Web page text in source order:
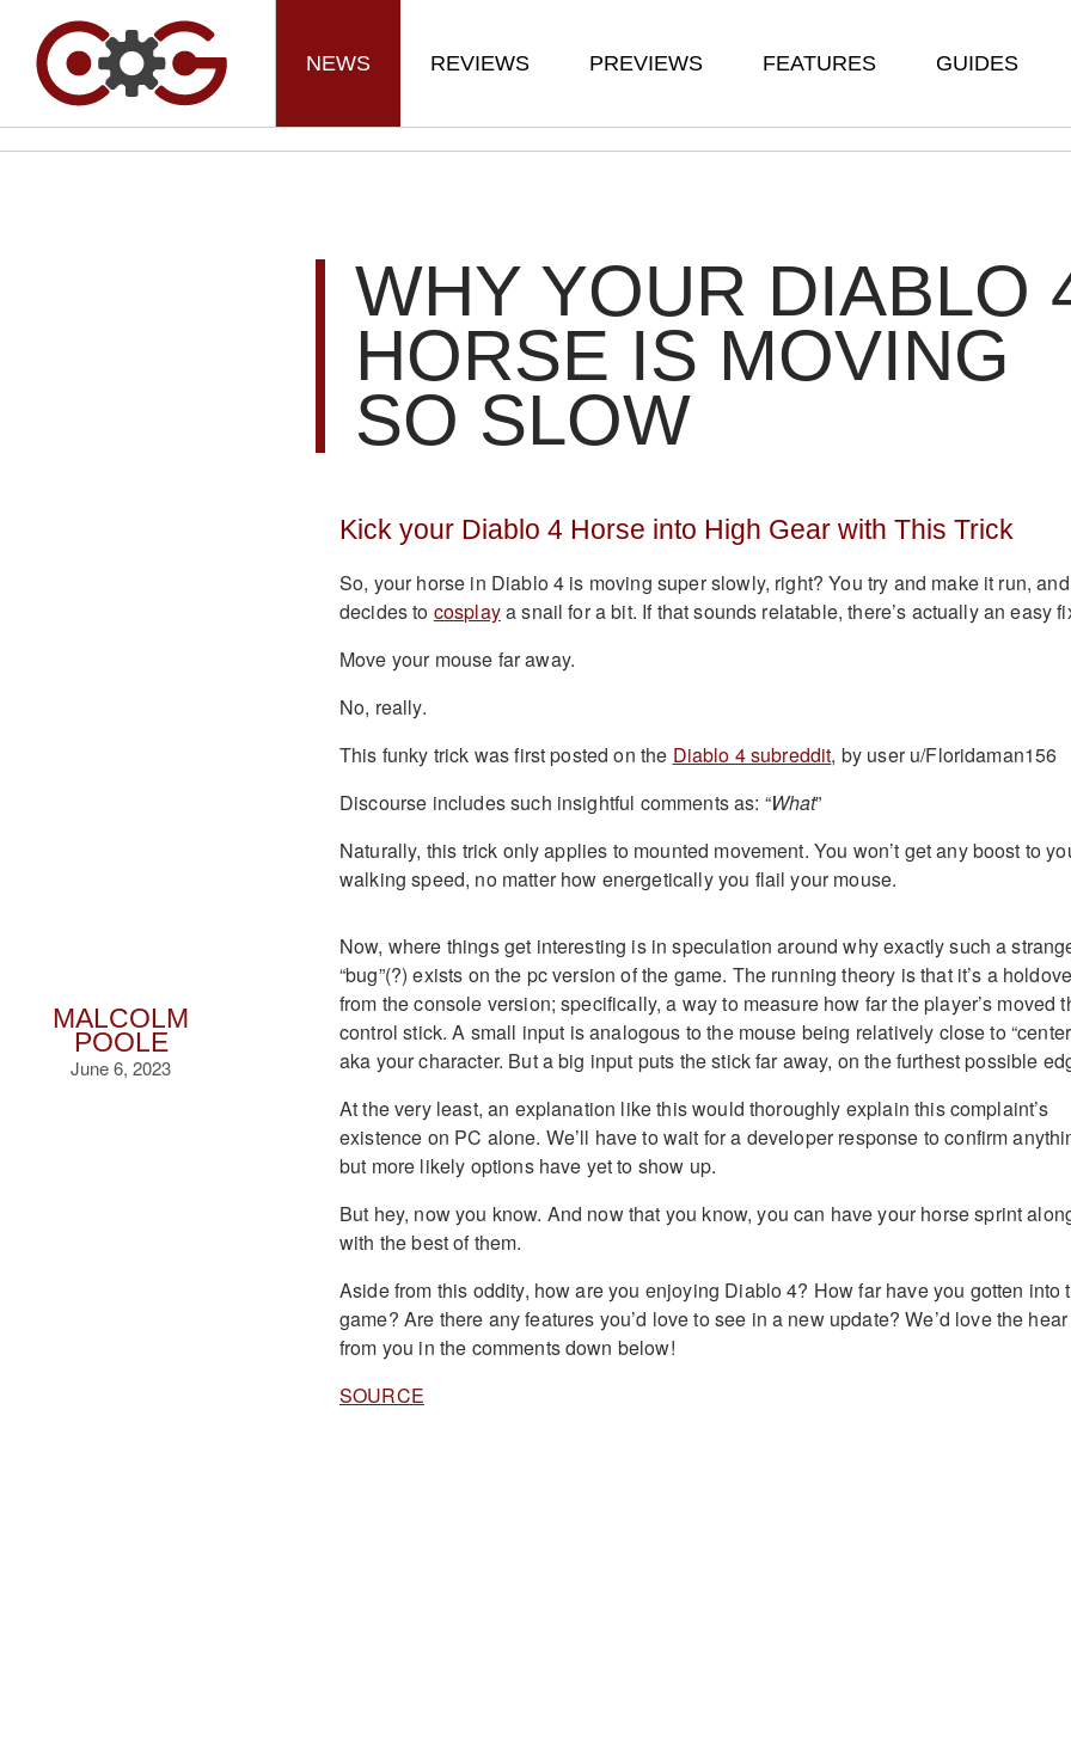
NEWS REVIEWS PREVIEWS FEATURES GUIDES
MALCOLM
POOLE
June 6, 2023
WHY YOUR DIABLO
HORSE IS MOVING
SO SLOW
Kick your Diablo 4 Horse into High Gear with This Trick
So, your horse in Diablo 4 is moving super slowly, right? You try and make it run,
decides to cosplaya snail for a bit. If that sounds relatable, there’s actually an easy
Move your mouse far away.
No, really.
This funky trick was first posted on the Diablo 4 subreddit, by user u/Floridaman156
Discourse includes such insightful comments as: “What”
Naturally, this trick only applies to mounted movement. You won’t get any boost to
walking speed, no matter how energetically you flail your mouse.
Now, where things get interesting is in speculation around why exactly such a
“bug”(?) exists on the pc version of the game. The running theory is that it’s a
from the console version; specifically, a way to measure how far the player’s moved
control stick. A small input is analogous to the mouse being relatively close to
aka your character. But a big input puts the stick far away, on the furthest possible
At the very least, an explanation like this would thoroughly explain this complaint’s
existence on PC alone. We’ll have to wait for a developer response to confirm
but more likely options have yet to show up.
But hey, now you know. And now that you know, you can have your horse sprint
with the best of them.
Aside from this oddity, how are you enjoying Diablo 4? How far have you gotten into
game? Are there any features you’d love to see in a new update? We’d love the hear
from you in the comments down below!
SOURCE